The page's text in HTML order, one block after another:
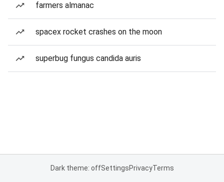
farmers almanac
spacex rocket crashes on the moon
superbug fungus candida auris
Dark theme: offSettingsPrivacyTerms